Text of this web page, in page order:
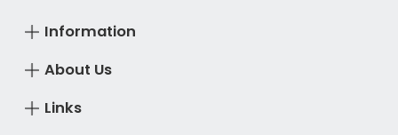
About Us
Information
Links